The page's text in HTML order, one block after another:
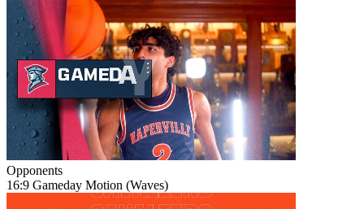
Opponents
16:9 Gameday Motion (Waves)